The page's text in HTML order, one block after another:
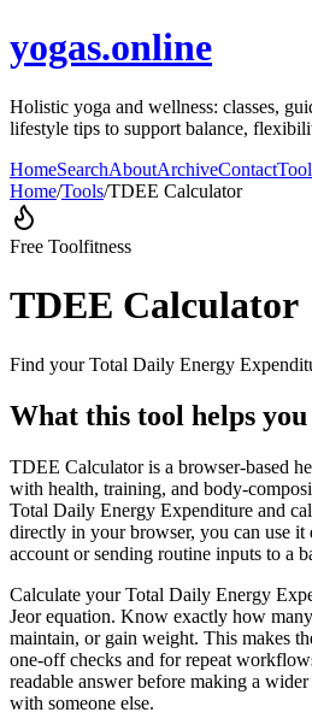
yogas.online
Holistic yoga and wellness: classes,
lifestyle tips to support balance,
HomeSearchAboutArchiveContact
Home/Tools/TDEE Calculator
Free Toolfitness
TDEE Calculator
Find your Total Daily Energy
What this tool helps you
TDEE Calculator is a browser-based
with health, training, and body-
Total Daily Energy Expenditure and
directly in your browser, you can use
account or sending routine inputs to a
Calculate your Total Daily Energy
Jeor equation. Know exactly how
maintain, or gain weight. This makes
one-off checks and for repeat
readable answer before making a
with someone else.